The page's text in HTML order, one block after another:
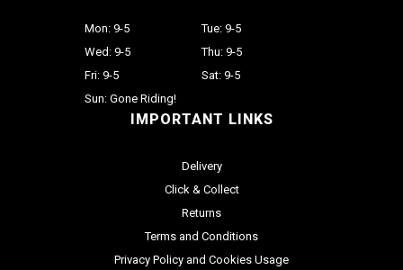
IMPORTANT LINKS
Delivery
Click & Collect
Returns
Terms and Conditions
Privacy Policy and Cookies Usage
Mon: 9-5
Tue: 9-5
Wed: 9-5
Thu: 9-5
Fri: 9-5
Sat: 9-5
Sun: Gone Riding!